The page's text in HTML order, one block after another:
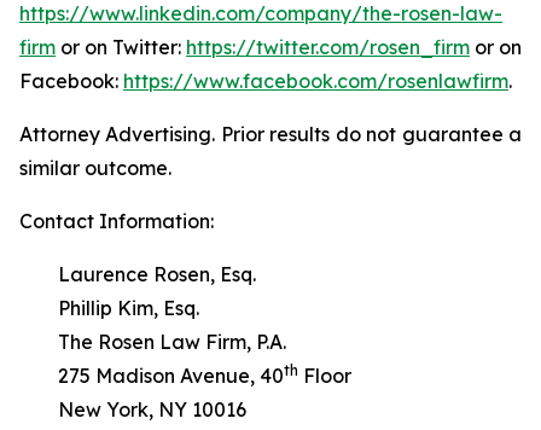
https://www.linkedin.com/company/the-rosen-law-
firm or on Twitter: https://twitter.com/rosen_firm or on
Facebook: https://www.facebook.com/rosenlawfirm.
Attorney Advertising. Prior results do not guarantee a
similar outcome.
Contact Information:
Laurence Rosen, Esq.
Phillip Kim, Esq.
The Rosen Law Firm, P.A.
275 Madison Avenue, 40th Floor
New York, NY 10016